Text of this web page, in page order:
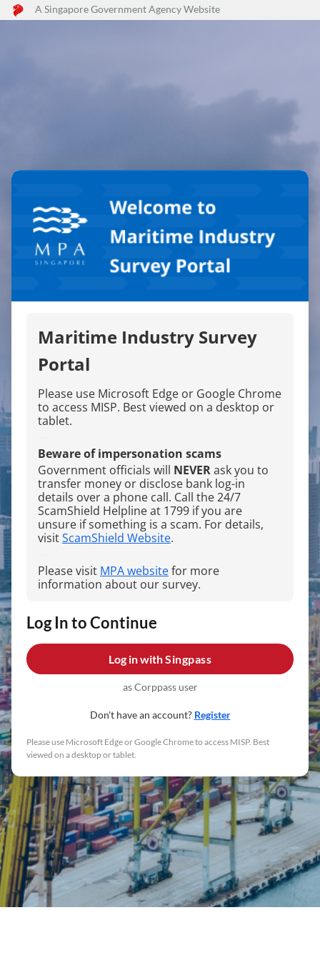
A Singapore Government Agency Website
Maritime Industry Survey
Portal
Please use Microsoft Edge or Google Chrome
to access MISP. Best viewed on a desktop or
tablet.
Beware of impersonation scams
Government officials will NEVERask you to
transfer money or disclose bank log-in
details over a phone call. Call the 24/7
ScamShield Helpline at 1799 if you are
unsure if something is a scam. For details,
visitScamShield Website.
Please visit MPA websitefor more
information about our survey.
Log In to Continue
Log in withSingpass
as Corppass user
Don't have an account? Register
Please use Microsoft Edge or Google Chrome to access MISP. Best
viewed on a desktop or tablet.